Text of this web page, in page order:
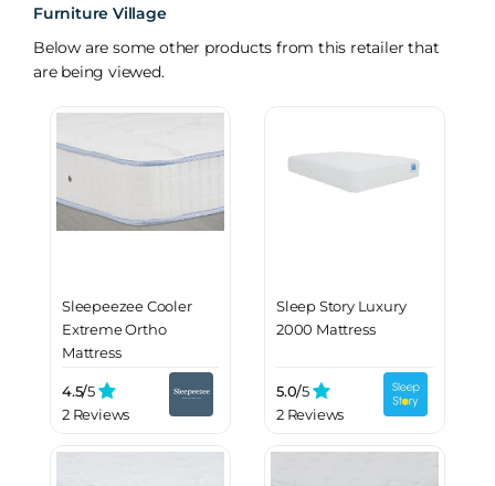
Furniture Village
Below are some other products from this retailer that
are being viewed.
Sleepeezee Cooler
Extreme Ortho
Mattress
4.5/5
2 Reviews
Sleep Story Luxury
2000 Mattress
5.0/5
2 Reviews